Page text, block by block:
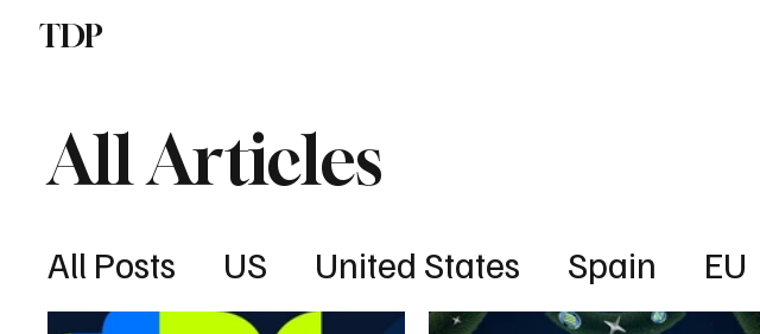
TDP
All Articles
All Posts US United States Spain EU